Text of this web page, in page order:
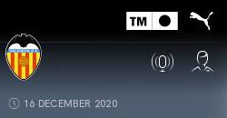
16 DECEMBER 2020